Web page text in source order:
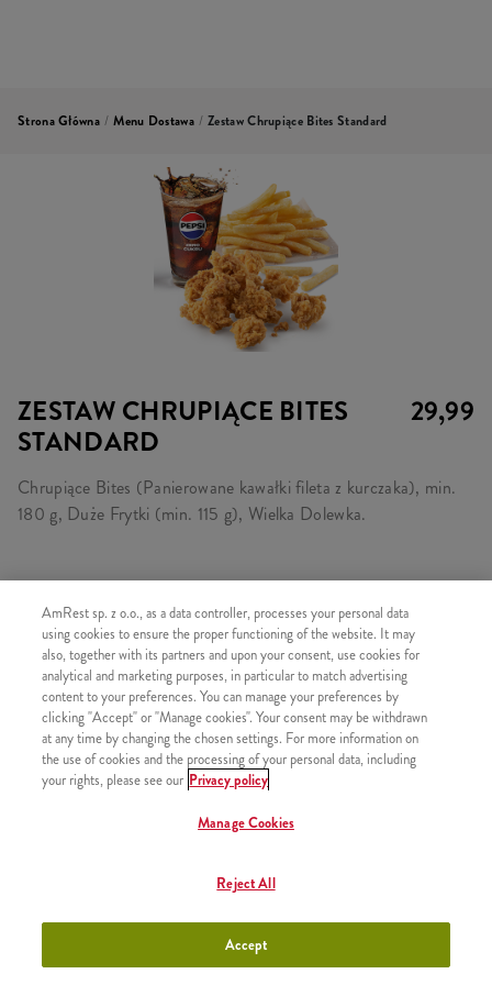
Strona Główna / Menu Dostawa / Zestaw Chrupiące Bites Standard
ZESTAW CHRUPIĄCE BITES
STANDARD
29,99
Chrupiące Bites (Panierowane kawałki fileta z kurczaka), min.
180 g, Duże Frytki (min. 115 g), Wielka Dolewka.
SKŁADA SIĘ Z
1x Chrupiące Bites Standard
1x Duże Frytki
1x Wielka Dolewka
PODOBNE PRODUKTY
B-smart Strips XL
AmRest sp. z o.o., as a data controller, processes your personal data
using cookies to ensure the proper functioning of the website. It may
also, together with its partners and upon your consent, use cookies for
analytical and marketing purposes, in particular to match advertising
content to your preferences. You can manage your preferences by
clicking "Accept" or "Manage cookies". Your consent may be withdrawn
at any time by changing the chosen settings. For more information on
the use of cookies and the processing of your personal data, including
your rights, please see our Privacy policy
Manage Cookies
Reject All
Accept